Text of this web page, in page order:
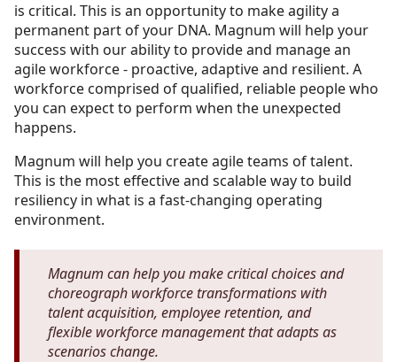
is critical. This is an opportunity to make agility a
permanent part of your DNA. Magnum will help your
success with our ability to provide and manage an
agile workforce - proactive, adaptive and resilient. A
workforce comprised of qualified, reliable people who
you can expect to perform when the unexpected
happens.
Magnum will help you create agile teams of talent.
This is the most effective and scalable way to build
resiliency in what is a fast-changing operating
environment.
Magnum can help you make critical choices and
choreograph workforce transformations with
talent acquisition, employee retention, and
flexible workforce management that adapts as
scenarios change.